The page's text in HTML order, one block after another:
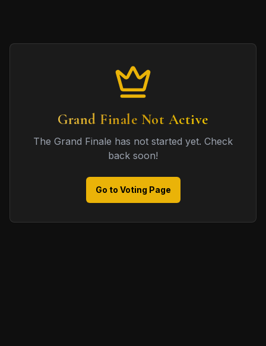
Grand Finale Not Active
The Grand Finale has not started yet. Check
back soon!
Go to Voting Page